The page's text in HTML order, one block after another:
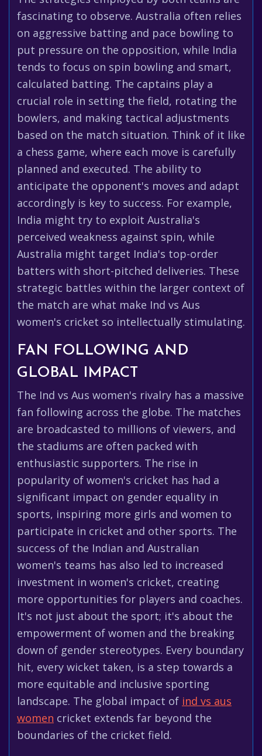
fascinating to observe. Australia often relies
on aggressive batting and pace bowling to
put pressure on the opposition, while India
tends to focus on spin bowling and smart,
calculated batting. The captains play a
crucial role in setting the field, rotating the
bowlers, and making tactical adjustments
based on the match situation. Think of it like
a chess game, where each move is carefully
planned and executed. The ability to
anticipate the opponent's moves and adapt
accordingly is key to success. For example,
India might try to exploit Australia's
perceived weakness against spin, while
Australia might target India's top-order
batters with short-pitched deliveries. These
strategic battles within the larger context of
the match are what make Ind vs Aus
women's cricket so intellectually stimulating.
FAN FOLLOWING AND
GLOBAL IMPACT
The Ind vs Aus women's rivalry has a massive
fan following across the globe. The matches
are broadcasted to millions of viewers, and
the stadiums are often packed with
enthusiastic supporters. The rise in
popularity of women's cricket has had a
significant impact on gender equality in
sports, inspiring more girls and women to
participate in cricket and other sports. The
success of the Indian and Australian
women's teams has also led to increased
investment in women's cricket, creating
more opportunities for players and coaches.
It's not just about the sport; it's about the
empowerment of women and the breaking
down of gender stereotypes. Every boundary
hit, every wicket taken, is a step towards a
more equitable and inclusive sporting
landscape. The global impact of ind vs aus
women cricket extends far beyond the
boundaries of the cricket field.